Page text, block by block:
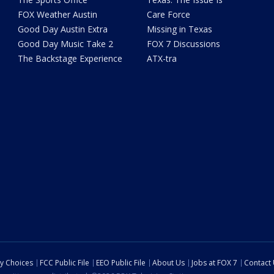
FOX Weather Austin
Good Day Austin Extra
Good Day Music Take 2
The Backstage Experience
Care Force
Missing in Texas
FOX 7 Discussions
ATX-tra
Choices FCC Public File EEO Public File About Us Jobs at FOX 7
Contact